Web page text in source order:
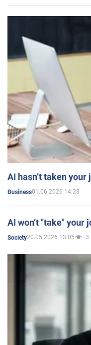
AI hasn’t taken
Business01.06.2026 14:23
AI won’t "take" your
Society20.05.2026 13:05 3